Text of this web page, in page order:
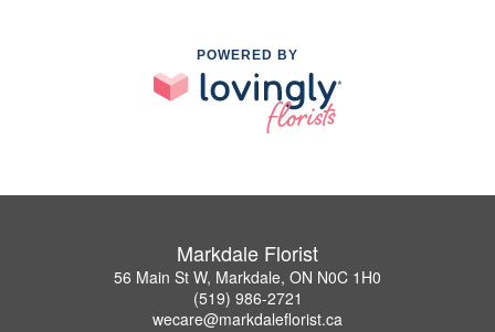
POWERED BY
Markdale Florist
56 Main St W, Markdale, ON N0C 1H0
(519) 986-2721
wecare@markdaleflorist.ca